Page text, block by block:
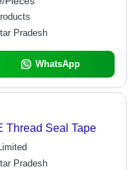
Pradesh
WhatsApp
Thread Seal Tape
Pradesh